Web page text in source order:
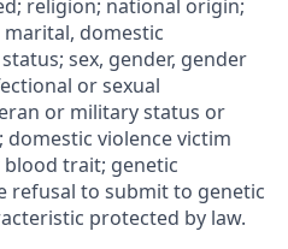
religion; national origin;
domestic
sex, gender, gender
or sexual
or military status or
violence victim
trait; genetic
refusal to submit to genetic
protected by law.